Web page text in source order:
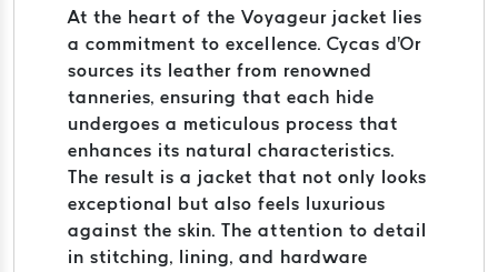
At the heart of the Voyageur jacket lies
a commitment to excellence. Cycas d'Or
sources its leather from renowned
tanneries, ensuring that each hide
undergoes a meticulous process that
enhances its natural characteristics.
The result is a jacket that not only looks
exceptional but also feels luxurious
against the skin. The attention to detail
in stitching, lining, and hardware